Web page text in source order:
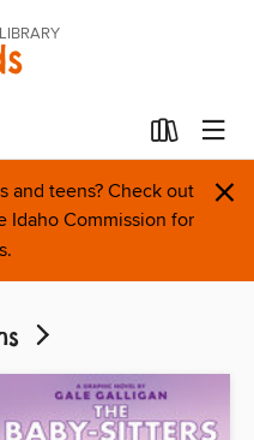
and teens? Check out
Idaho Commission for
×